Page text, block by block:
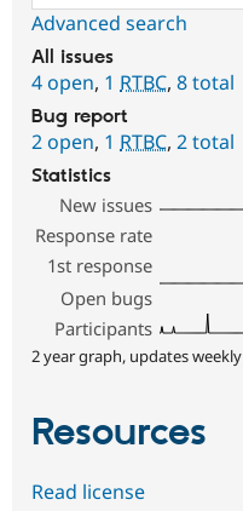
Advanced search
All issues
4 open, 1 RTBC, 8 total
Bug report
2 open, 1 RTBC, 2 total
Statistics
New issues
Response rate
1st response
Open bugs
Participants
2 year graph, updates weekly
Resources
Read license